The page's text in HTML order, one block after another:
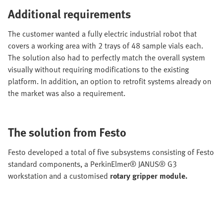
Additional requirements
The customer wanted a fully electric industrial robot that
covers a working area with 2 trays of 48 sample vials each.
The solution also had to perfectly match the overall system
visually without requiring modifications to the existing
platform. In addition, an option to retrofit systems already on
the market was also a requirement.
The solution from Festo
Festo developed a total of five subsystems consisting of Festo
standard components, a PerkinElmer® JANUS® G3
workstation and a customised rotary gripper module.